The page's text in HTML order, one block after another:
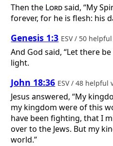
Then the Lordsaid, “My
forever, for he is flesh: his
Genesis 1:3 ESV / 50
And God said, “Let there
light.
John 18:36 ESV / 48 helpful
Jesus answered, “My
my kingdom were of this
have been fighting, that I
over to the Jews. But my
world.”